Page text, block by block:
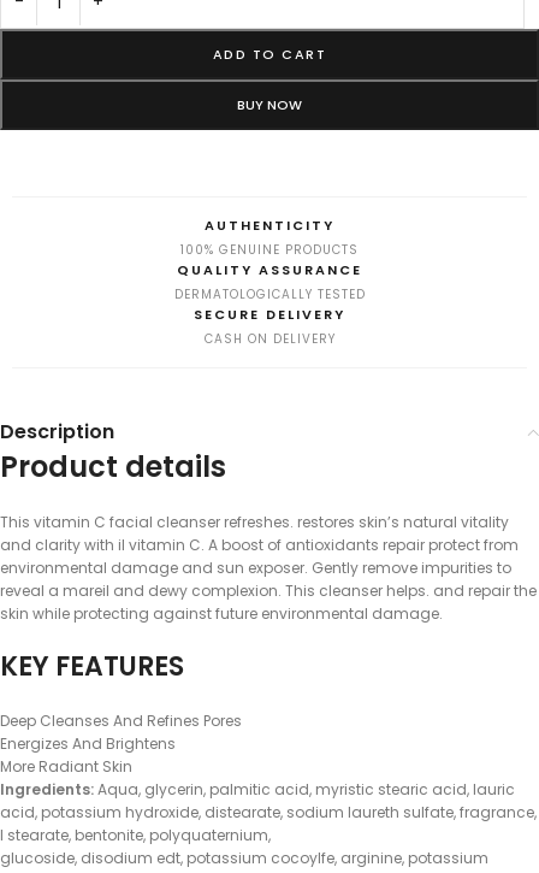
ADD TO CART
BUY NOW
AUTHENTICITY
100% GENUINE PRODUCTS
QUALITY ASSURANCE
DERMATOLOGICALLY TESTED
SECURE DELIVERY
CASH ON DELIVERY
Description
Product details
This vitamin C facial cleanser refreshes. restores skin’s natural vitality
and clarity with il vitamin C. A boost of antioxidants repair protect from
environmental damage and sun exposer. Gently remove impurities to
reveal a mareil and dewy complexion. This cleanser helps. and repair the
skin while protecting against future environmental damage.
KEY FEATURES
Deep Cleanses And Refines Pores
Energizes And Brightens
More Radiant Skin
Ingredients:Aqua, glycerin, palmitic acid, myristic stearic acid, lauric
acid, potassium hydroxide, distearate, sodium laureth sulfate, fragrance,
I stearate, bentonite, polyquaternium,
glucoside, disodium edt, potassium cocoylfe, arginine, potassium